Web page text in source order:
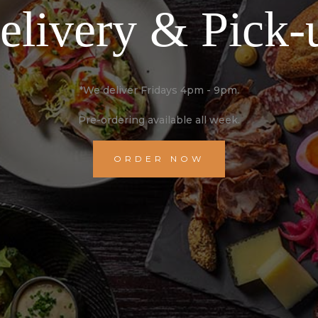
& Pick-
*We deliver Fridays 4pm - 9pm.
Pre-ordering available all week.
ORDER NOW